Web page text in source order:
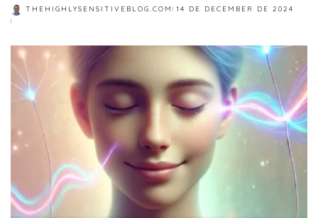
POSTED
BY
THEHIGHLYSENSITIVEBLOG.COM 14 DE DECEMBER DE 2024